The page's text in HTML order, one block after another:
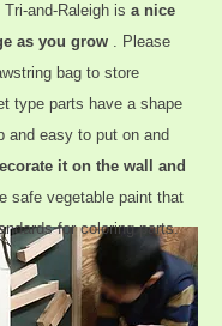
and-Raleigh is a nice
as you grow . Please
bag to store
type parts have a shape
and easy to put on and
it on the wall and
safe vegetable paint that
for coloring parts.